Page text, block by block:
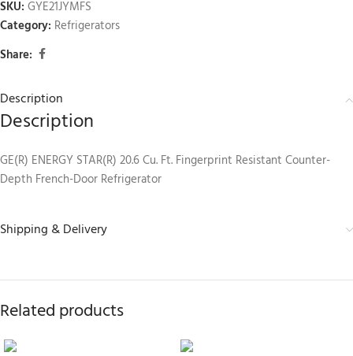
SKU: GYE21JYMFS
Category: Refrigerators
Share:
Description
Description
GE(R) ENERGY STAR(R) 20.6 Cu. Ft. Fingerprint Resistant Counter-
Depth French-Door Refrigerator
Shipping & Delivery
Related products